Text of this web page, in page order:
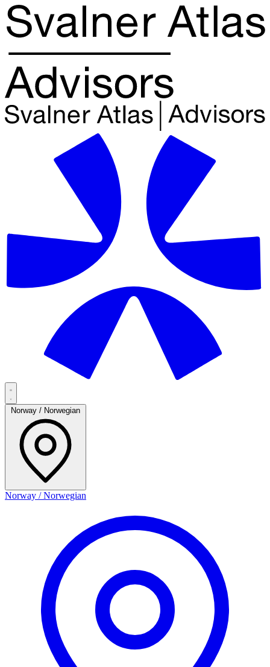
Norway / Norwegian
Norway / Norwegian